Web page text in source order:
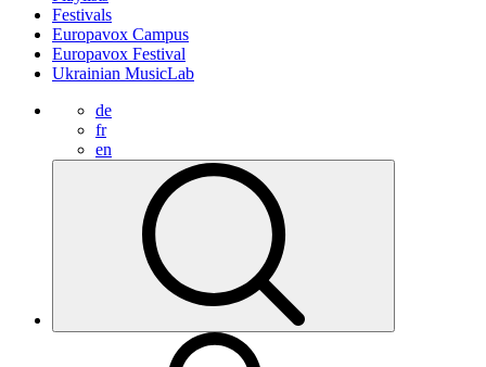
Festivals
Europavox Campus
Europavox Festival
Ukrainian MusicLab
de
fr
en